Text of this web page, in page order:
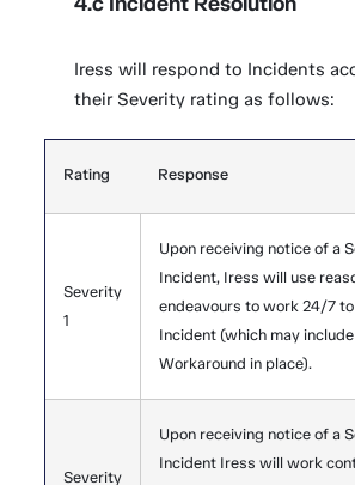
Iress will respond to Incidents
their Severity rating as follows:
Rating Response
Severity
1
Upon receiving notice of a
Incident, Iress will use
endeavours to work 24/7
Incident (which may
Workaround in place).
Severity
Upon receiving notice of a
Incident Iress will work